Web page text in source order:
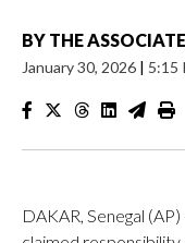
BY THE
January 30, 2026 | 5:15
DAKAR, Senegal